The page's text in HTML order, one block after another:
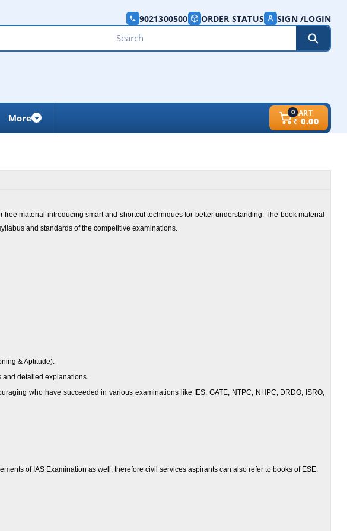
9021300500 ORDER STATUS SIGN /LOGIN
More 0CART
₹ 0.00
material introducing smart and shortcut techniques for better understanding. The book material
and standards of the competitive examinations.
& Aptitude).
detailed explanations.
who have succeeded in various examinations like IES, GATE, NTPC, NHPC, DRDO, ISRO,
of IAS Examination as well, therefore civil services aspirants can also refer to books of ESE.